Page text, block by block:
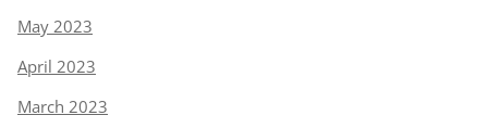
May 2023
April 2023
March 2023